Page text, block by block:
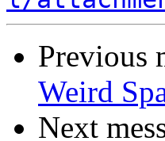
Previous
Weird
Next